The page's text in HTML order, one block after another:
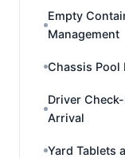
Empty
Management
Chassis Pool
Driver
Arrival
Yard Tablets